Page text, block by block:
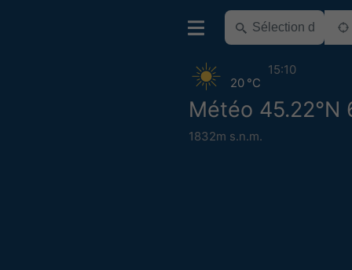
Météo 45.22°N
1832m s.n.m.
20 °C
15:10